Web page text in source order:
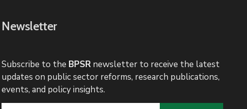
Newsletter
Subscribe to the BPSRnewsletter to receive the latest
updates on public sector reforms, research publications,
events, and policy insights.